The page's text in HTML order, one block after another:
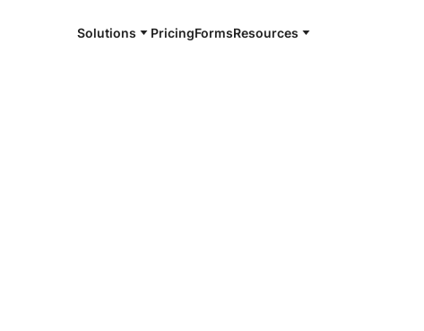
Solutions PricingFormsResources
available 24/7